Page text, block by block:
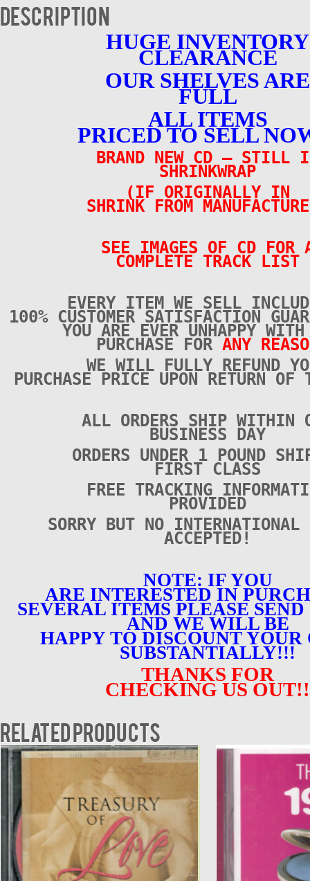
BRAND
NEW
Description
HUGE INVENTORY
CLEARANCE
OUR SHELVES ARE
FULL
ALL ITEMS
PRICED TO SELL
BRAND NEW CD – STILL
SHRINKWRAP
(IF ORIGINALLY IN
SHRINK FROM
SEE IMAGES OF CD FOR
COMPLETE TRACK LIST
EVERY ITEM WE SELL
100% CUSTOMER SATISFACTION
YOU ARE EVER UNHAPPY WITH
PURCHASE FOR ANY
WE WILL FULLY REFUND
PURCHASE PRICE UPON RETURN
ALL ORDERS SHIP WITHIN
BUSINESS DAY
ORDERS UNDER 1 POUND
FIRST CLASS
FREE TRACKING
PROVIDED
SORRY BUT NO INTERNATIONAL
ACCEPTED!
NOTE: IF YOU
ARE INTERESTED IN
SEVERAL ITEMS PLEASE SEND
AND WE WILL BE
HAPPY TO DISCOUNT YOUR
SUBSTANTIALLY!!!
THANKS FOR
CHECKING US OUT!!
Related products